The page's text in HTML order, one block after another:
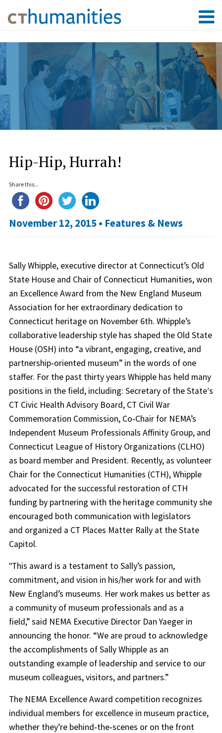
Hip-Hip, Hurrah!
Share this...
November 12, 2015 • Features & News
Sally Whipple, executive director at Connecticut’s Old
State House and Chair of Connecticut Humanities, won
an Excellence Award from the New England Museum
Association for her extraordinary dedication to
Connecticut heritage on November 6th. Whipple’s
collaborative leadership style has shaped the Old State
House (OSH) into “a vibrant, engaging, creative, and
partnership‐oriented museum” in the words of one
staffer. For the past thirty years Whipple has held many
positions in the field, including: Secretary of the Stateʹs
CT Civic Health Advisory Board, CT Civil War
Commemoration Commission, Co‐Chair for NEMA’s
Independent Museum Professionals Affinity Group, and
Connecticut League of History Organizations (CLHO)
as board member and President. Recently, as volunteer
Chair for the Connecticut Humanities (CTH), Whipple
advocated for the successful restoration of CTH
funding by partnering with the heritage community she
encouraged both communication with legislators
and organized a CT Places Matter Rally at the State
Capitol.
ʺThis award is a testament to Sally’s passion,
commitment, and vision in his/her work for and with
New England’s museums. Her work makes us better as
a community of museum professionals and as a
field,” said NEMA Executive Director Dan Yaeger in
announcing the honor. “We are proud to acknowledge
the accomplishments of Sally Whipple as an
outstanding example of leadership and service to our
museum colleagues, visitors, and partners.”
The NEMA Excellence Award competition recognizes
individual members for excellence in museum practice,
whether they’re behind‐the‐scenes or on the front